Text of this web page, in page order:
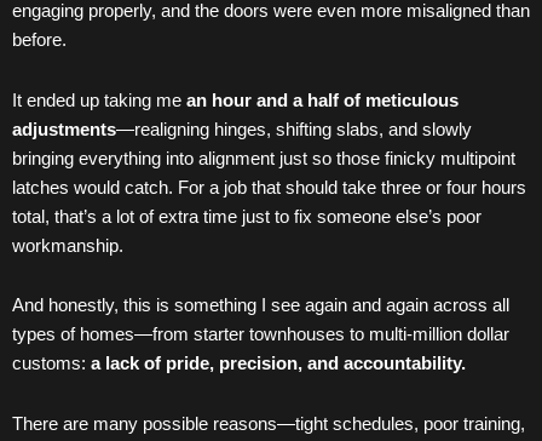
engaging properly, and the doors were even more misaligned than
before.
It ended up taking me an hour and a half of meticulous
adjustments—realigning hinges, shifting slabs, and slowly
bringing everything into alignment just so those finicky multipoint
latches would catch. For a job that should take three or four hours
total, that’s a lot of extra time just to fix someone else’s poor
workmanship.
And honestly, this is something I see again and again across all
types of homes—from starter townhouses to multi-million dollar
customs: a lack of pride, precision, and accountability.
There are many possible reasons—tight schedules, poor training,